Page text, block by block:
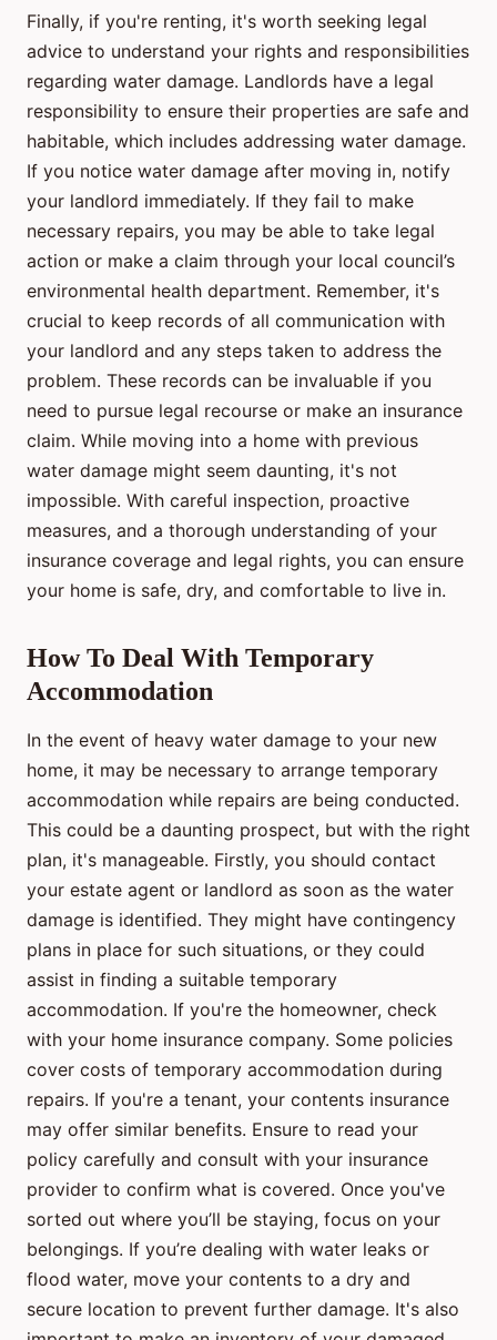
Finally, if you're renting, it's worth seeking legal
advice to understand your rights and responsibilities
regarding water damage. Landlords have a legal
responsibility to ensure their properties are safe and
habitable, which includes addressing water damage.
If you notice water damage after moving in, notify
your landlord immediately. If they fail to make
necessary repairs, you may be able to take legal
action or make a claim through your local council’s
environmental health department. Remember, it's
crucial to keep records of all communication with
your landlord and any steps taken to address the
problem. These records can be invaluable if you
need to pursue legal recourse or make an insurance
claim. While moving into a home with previous
water damage might seem daunting, it's not
impossible. With careful inspection, proactive
measures, and a thorough understanding of your
insurance coverage and legal rights, you can ensure
your home is safe, dry, and comfortable to live in.
How To Deal With Temporary
Accommodation
In the event of heavy water damage to your new
home, it may be necessary to arrange temporary
accommodation while repairs are being conducted.
This could be a daunting prospect, but with the right
plan, it's manageable. Firstly, you should contact
your estate agent or landlord as soon as the water
damage is identified. They might have contingency
plans in place for such situations, or they could
assist in finding a suitable temporary
accommodation. If you're the homeowner, check
with your home insurance company. Some policies
cover costs of temporary accommodation during
repairs. If you're a tenant, your contents insurance
may offer similar benefits. Ensure to read your
policy carefully and consult with your insurance
provider to confirm what is covered. Once you've
sorted out where you’ll be staying, focus on your
belongings. If you’re dealing with water leaks or
flood water, move your contents to a dry and
secure location to prevent further damage. It's also